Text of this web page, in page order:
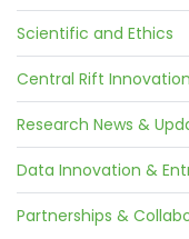
Scientific and Ethics
Central Rift
Research News &
Data Innovation &
Partnerships &